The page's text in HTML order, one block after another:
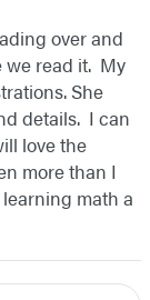
over and
we read it. My
She
details. I can
love the
more than I
math a